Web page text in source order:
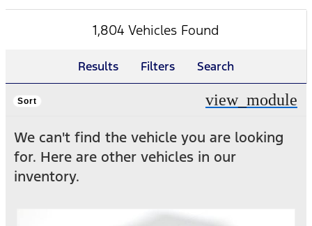
1,804 Vehicles Found
Results Filters Search
Sort view_module
We can't find the vehicle you are looking
for. Here are other vehicles in our
inventory.